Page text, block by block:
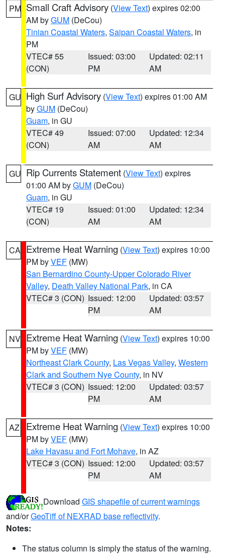
PM Small Craft Advisory (View Text) expires 02:00
AM byGUM (DeCou)
Tinian Coastal Waters, Saipan Coastal Waters, in
PM
VTEC# 55
(CON)
Issued: 03:00
PM
Updated: 02:11
AM
GU High Surf Advisory (View Text) expires 01:00 AM
byGUM (DeCou)
Guam, in GU
VTEC# 49
(CON)
Issued: 07:00
AM
Updated: 12:34
AM
GU Rip Currents Statement (View Text) expires
01:00 AM byGUM (DeCou)
Guam, in GU
VTEC# 19
(CON)
Issued: 01:00
AM
Updated: 12:34
AM
CA Extreme Heat Warning (View Text) expires 10:00
PM byVEF (MW)
San Bernardino County-Upper Colorado River
Valley, Death Valley National Park, in CA
VTEC# 3 (CON) Issued: 12:00
PM
Updated: 03:57
AM
NV Extreme Heat Warning (View Text) expires 10:00
PM byVEF (MW)
Northeast Clark County, Las Vegas Valley, Western
Clark and Southern Nye County, in NV
VTEC# 3 (CON) Issued: 12:00
PM
Updated: 03:57
AM
AZ Extreme Heat Warning (View Text) expires 10:00
PM byVEF (MW)
Lake Havasu and Fort Mohave, in AZ
VTEC# 3 (CON) Issued: 12:00
PM
Updated: 03:57
AM
Download GIS shapefile of current warnings
and/orGeoTiff of NEXRAD base reflectivity.
Notes:
The status column is simply the status of the warning.